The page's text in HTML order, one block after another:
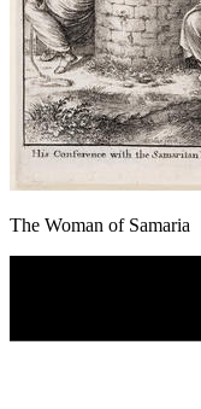
The Woman of Samaria